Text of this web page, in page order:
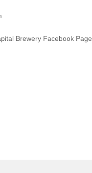
Brewery Facebook Page